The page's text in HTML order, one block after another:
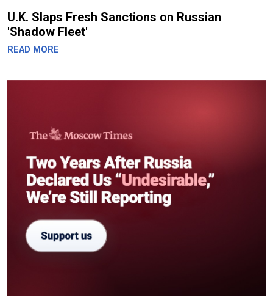
U.K. Slaps Fresh Sanctions on Russian
'Shadow Fleet'
READ MORE